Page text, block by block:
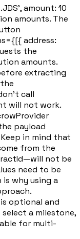
amount: 10
amounts. The
address:
the
amounts.
extracting
call
will not work.
payload
in mind that
from the
not be
need to be
why using a
optional and
a milestone,
for multi-